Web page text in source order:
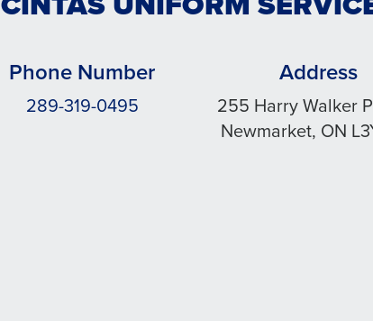
Phone Number
289-319-0495
Address
255 Harry Walker
Newmarket, ON